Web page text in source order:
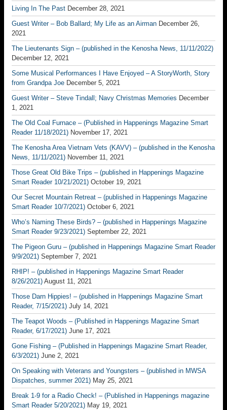
Living In The Past December 28, 2021
Guest Writer – Bob Ballard; My Life as an Airman December 26,
2021
The Lieutenants Sign – (published in the Kenosha News, 11/11/2022)
December 12, 2021
Some Musical Performances I Have Enjoyed – A StoryWorth, Story
from Grandpa Joe December 5, 2021
Guest Writer – Steve Tindall; Navy Christmas Memories December
1, 2021
The Old Coal Furnace – (Published in Happenings Magazine Smart
Reader 11/18/2021) November 17, 2021
The Kenosha Area Vietnam Vets (KAVV) – (published in the Kenosha
News, 11/11/2021) November 11, 2021
Those Great Old Bike Trips – (published in Happenings Magazine
Smart Reader 10/21/2021) October 19, 2021
Our Secret Mountain Retreat – (published in Happenings Magazine
Smart Reader 10/7/2021) October 6, 2021
Who’s Naming These Birds? – (published in Happenings Magazine
Smart Reader 9/23/2021) September 22, 2021
The Pigeon Guru – (published in Happenings Magazine Smart Reader
9/9/2021) September 7, 2021
RHIP! – (published in Happenings Magazine Smart Reader
8/26/2021) August 11, 2021
Those Darn Hippies! – (published in Happenings Magazine Smart
Reader, 7/15/2021) July 14, 2021
The Teapot Woods – (Published in Happenings Magazine Smart
Reader, 6/17/2021) June 17, 2021
Gone Fishing – (Published in Happenings Magazine Smart Reader,
6/3/2021) June 2, 2021
On Speaking with Veterans and Youngsters – (published in MWSA
Dispatches, summer 2021) May 25, 2021
Break 1-9 for a Radio Check! – (Published in Happenings magazine
Smart Reader 5/20/2021) May 19, 2021